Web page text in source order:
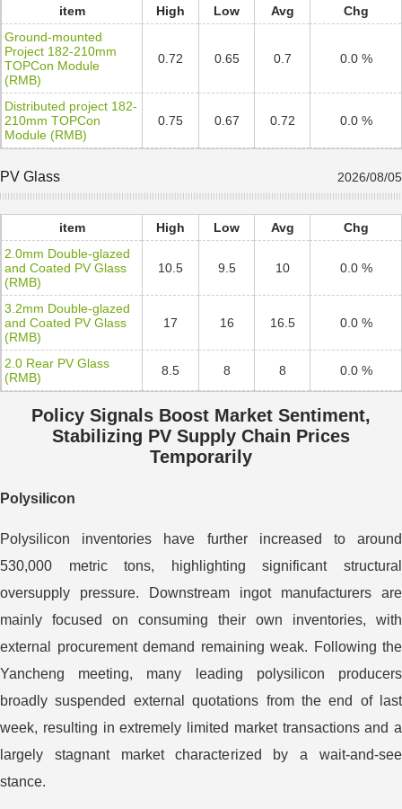
item High Low Avg
Chg
Ground-mounted
Project 182-210mm
TOPCon Module
(RMB)
0.72 0.65 0.7 0.0 %
Distributed project 182-
210mm TOPCon
Module (RMB)
0.75 0.67 0.72 0.0 %
PV Glass 2026/08/05
item High Low Avg
Chg
2.0mm Double-glazed
and Coated PV Glass
(RMB)
10.5 9.5 10 0.0 %
3.2mm Double-glazed
and Coated PV Glass
(RMB)
17 16 16.5 0.0 %
2.0 Rear PV Glass
(RMB)
8.5 8 8 0.0 %
Policy Signals Boost Market Sentiment,
Stabilizing PV Supply Chain Prices
Temporarily
Polysilicon
Polysilicon inventories have further increased to around
530,000 metric tons, highlighting significant structural
oversupply pressure. Downstream ingot manufacturers are
mainly focused on consuming their own inventories, with
external procurement demand remaining weak. Following the
Yancheng meeting, many leading polysilicon producers
broadly suspended external quotations from the end of last
week, resulting in extremely limited market transactions and a
largely stagnant market characterized by a wait-and-see
stance.